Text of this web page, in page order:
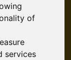
of
services
your